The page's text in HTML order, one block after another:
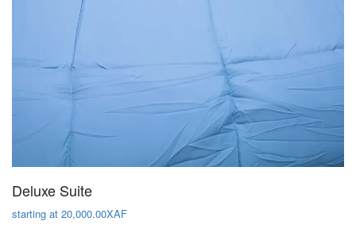
Deluxe Suite
starting at 20,000.00XAF